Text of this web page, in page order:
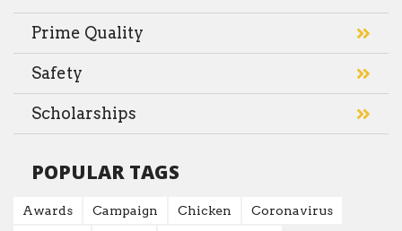
Prime Quality
Safety
Scholarships
POPULAR TAGS
Awards Campaign Chicken
Coronavirus